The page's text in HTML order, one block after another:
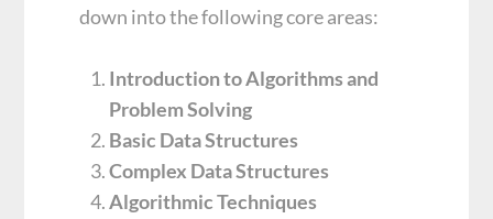
down into the following core areas:
Introduction to Algorithms and
Problem Solving
Basic Data Structures
Complex Data Structures
Algorithmic Techniques